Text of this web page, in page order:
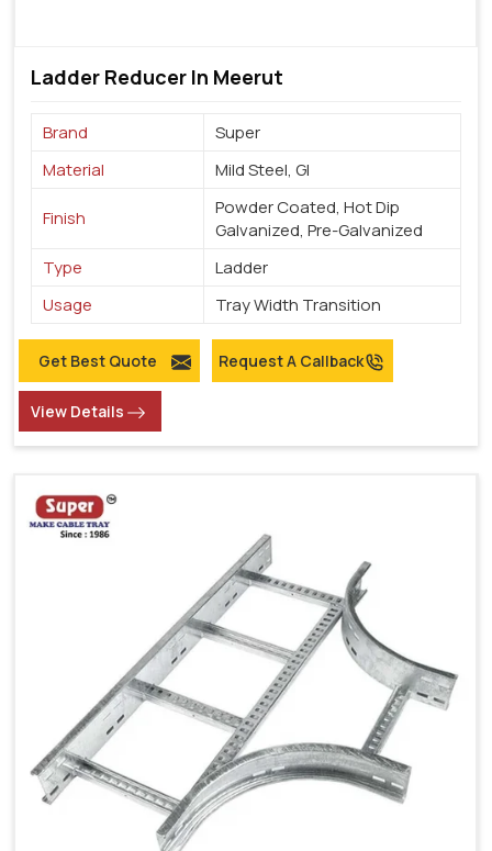
Ladder Reducer In Meerut
Brand
Super
Material
Mild Steel, GI
Finish
Powder Coated, Hot Dip
Galvanized, Pre-Galvanized
Type
Ladder
Usage
Tray Width Transition
Get Best Quote Request A Callback
View Details